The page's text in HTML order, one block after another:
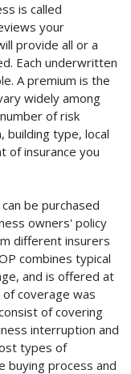
is called
your
provide all or a
Each underwritten
A premium is the
widely among
of risk
building type, local
of insurance you
be purchased
owners' policy
different insurers
combines typical
and is offered at
coverage was
of covering
interruption and
types of
buying process and